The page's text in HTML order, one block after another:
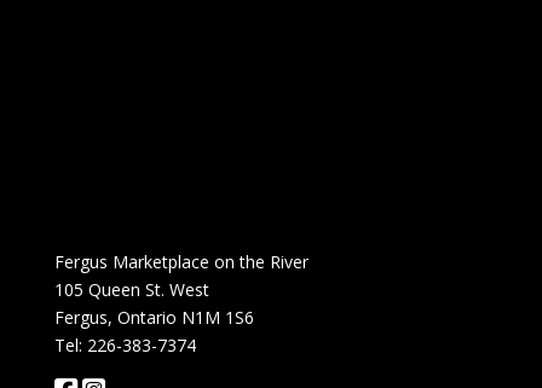
Fergus Marketplace on the River
105 Queen St. West
Fergus, Ontario N1M 1S6
Tel: 226-383-7374